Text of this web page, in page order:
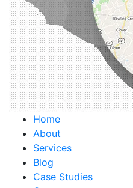
Home
About
Services
Blog
Case Studies